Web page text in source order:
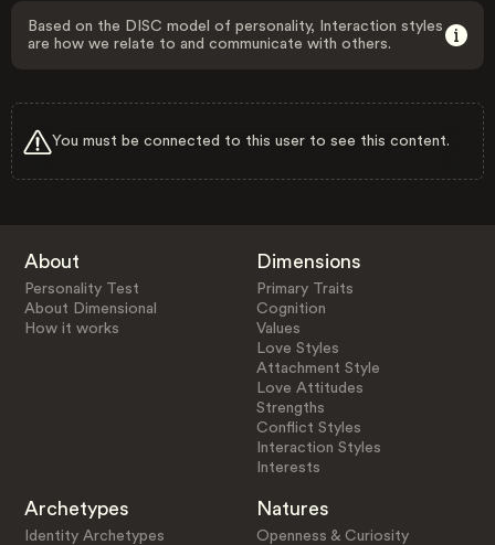
Based on the DISC model of personality, Interaction styles
are how we relate to and communicate with others.
You must be connected to this user to see this content.
About
Personality Test
About Dimensional
How it works
Dimensions
Primary Traits
Cognition
Values
Love Styles
Attachment Style
Love Attitudes
Strengths
Conflict Styles
Interaction Styles
Interests
Archetypes
Identity Archetypes
Natures
Openness & Curiosity